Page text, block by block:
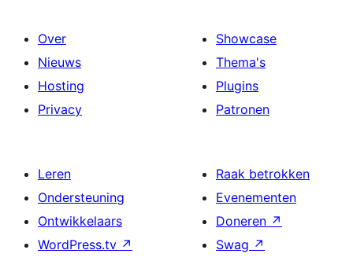
Over
Nieuws
Hosting
Privacy
Showcase
Thema's
Plugins
Patronen
Leren
Ondersteuning
Ontwikkelaars
WordPress.tv ↗
Raak betrokken
Evenementen
Doneren ↗
Swag ↗